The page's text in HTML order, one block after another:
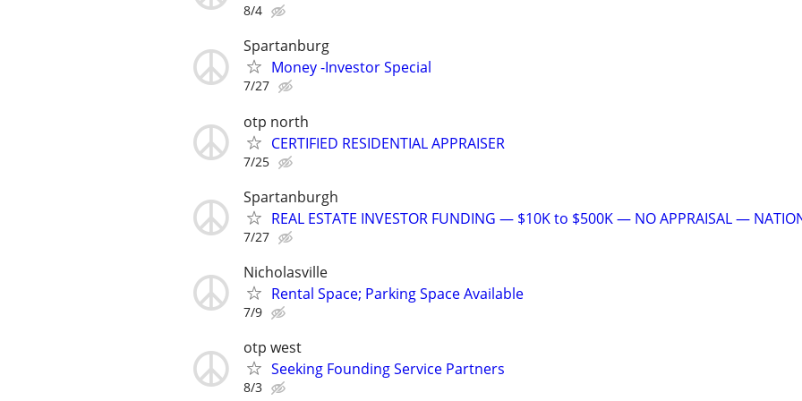
8/4
Spartanburg
Money -Investor Special
7/27
otp north
CERTIFIED RESIDENTIAL APPRAISER
7/25
Spartanburgh
REAL ESTATE INVESTOR FUNDING — $10K to $500K — NO APPRAISAL —
7/27
Nicholasville
Rental Space; Parking Space Available
7/9
otp west
Seeking Founding Service Partners
8/3